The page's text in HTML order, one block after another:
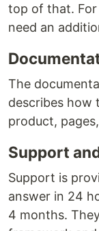
top of that. For
need an
The
describes how
product,
Support
Support is
answer in 24
4 months.